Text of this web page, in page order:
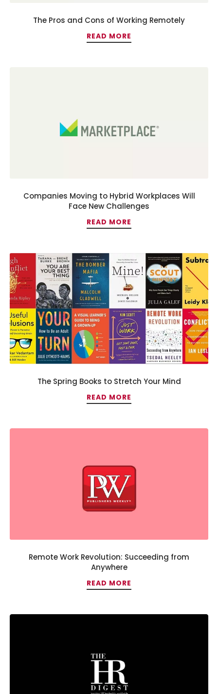
The Pros and Cons of Working Remotely
READ MORE
Companies Moving to Hybrid Workplaces Will
Face New Challenges
READ MORE
The Spring Books to Stretch Your Mind
READ MORE
Remote Work Revolution: Succeeding from
Anywhere
READ MORE